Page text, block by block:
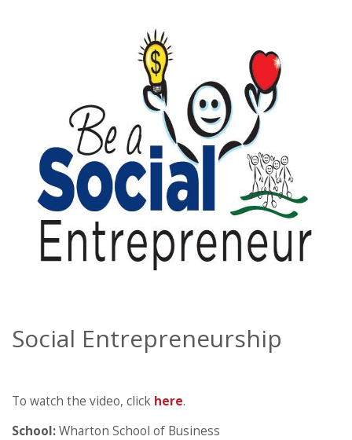
Social Entrepreneurship
To watch the video, click here.
School:Wharton School of Business